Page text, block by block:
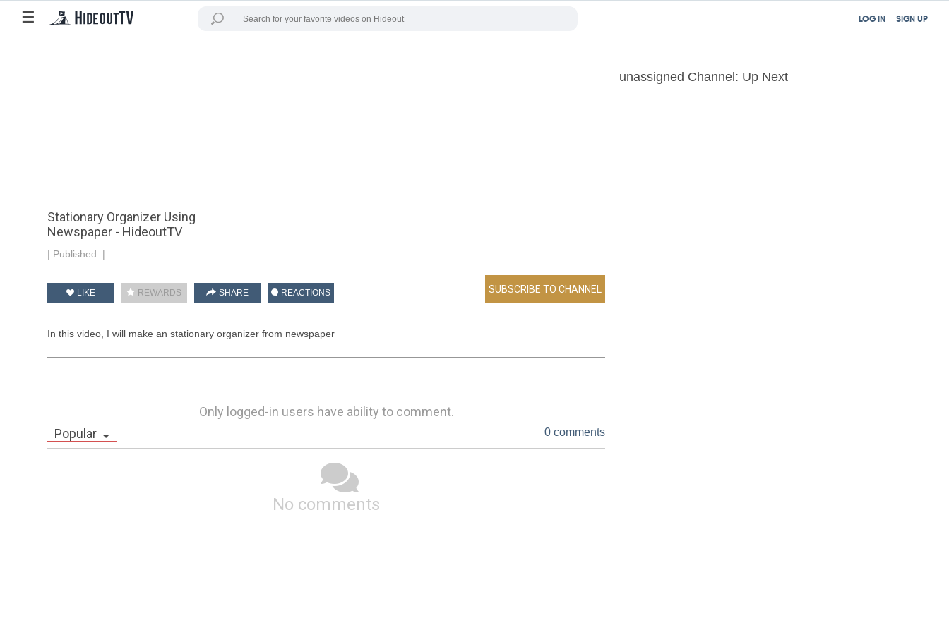
☰ SIGN UP
LOG IN
Stationary Organizer Using
Newspaper - HideoutTV
| Published: |
LIKE REWARDS SHARE REACTIONS
In this video, I will make an stationary organizer from newspaper
Only logged-in users have ability to comment.
Popular
0 comments
No comments
unassigned Channel: Up Next